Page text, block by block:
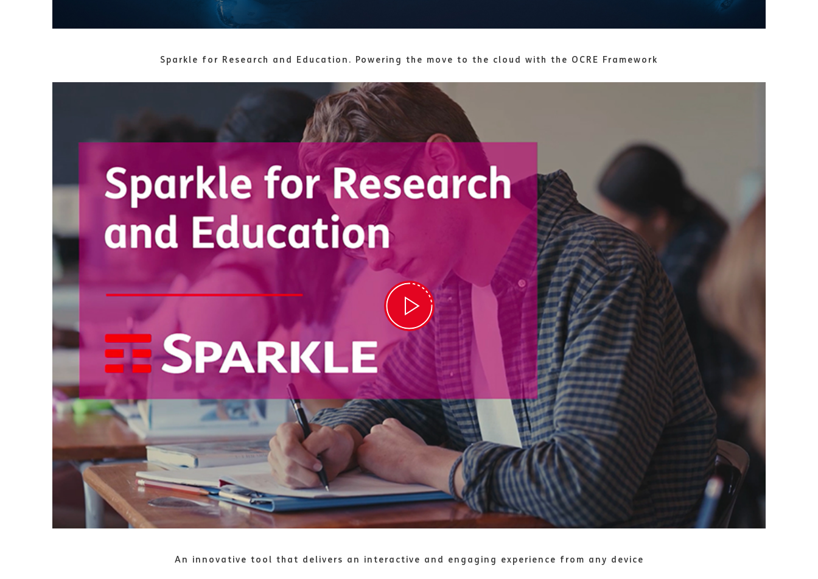
Sparkle for Research and Education. Powering the move to the cloud with the OCRE Framework
An innovative tool that delivers an interactive and engaging experience from any device